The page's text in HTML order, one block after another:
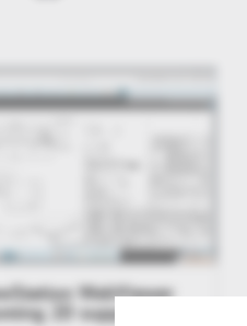
WebViewer
2D support